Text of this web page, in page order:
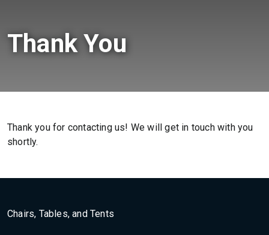
Thank You
Thank you for contacting us! We will get in touch with you
shortly.
Chairs, Tables, and Tents